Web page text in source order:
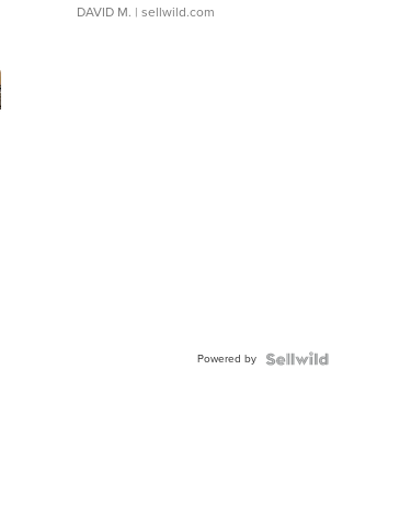
DAVID M. | sellwild.com
Powered by